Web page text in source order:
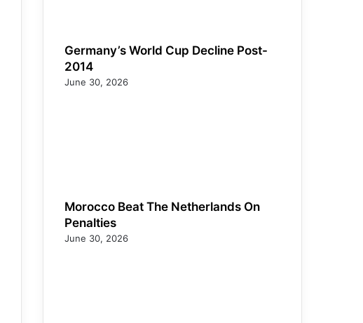
Germany’s World Cup Decline Post-
2014
June 30, 2026
Morocco Beat The Netherlands On
Penalties
June 30, 2026